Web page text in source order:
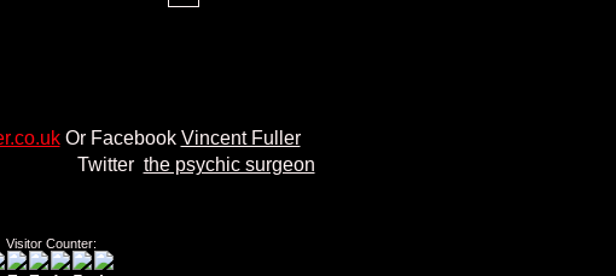
Or Facebook Vincent Fuller
the psychic surgeon
Visitor Counter: